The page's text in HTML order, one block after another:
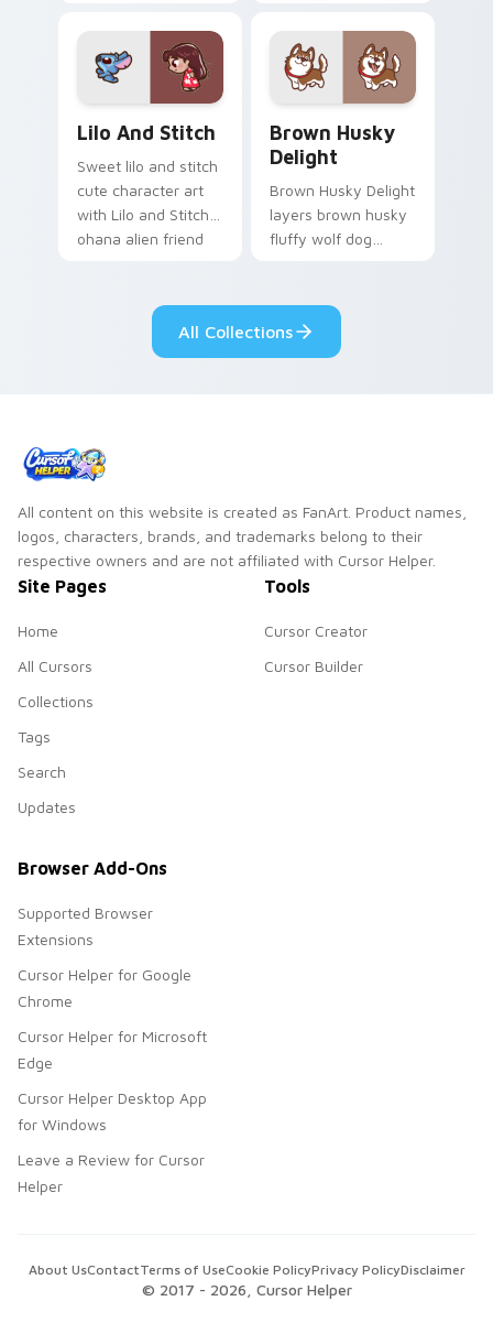
your pointer and
click custom cursor
duo.
eeveelution kawaii
flair on every click.
Lilo And Stitch
Sweet lilo and stitch
cute character art
with Lilo and Stitch
ohana alien friend
Brown Husky
Delight
Brown Husky Delight
layers brown husky
fluffy wolf dog
custom cursor
pointer and click
duo.
All Collections
All content on this website is created as FanArt. Product names,
logos, characters, brands, and trademarks belong to their
respective owners and are not affiliated with Cursor Helper.
Site Pages
Home
All Cursors
Collections
Tags
Search
Updates
Tools
Cursor Creator
Cursor Builder
Browser Add-Ons
Supported Browser
Extensions
Cursor Helper for Google
Chrome
Cursor Helper for Microsoft
Edge
Cursor Helper Desktop App
for Windows
Leave a Review for Cursor
Helper
© 2017 - 2026 , Cursor Helper
About UsContactTerms of UseCookie PolicyPrivacy PolicyDisclaimer